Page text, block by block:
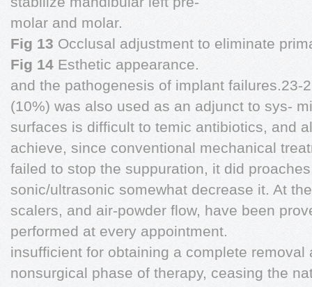
molar and molar.
Fig 13 Occlusal adjustment to eliminate
Fig 14 Esthetic appearance.
and the pathogenesis of implant failures.23-
(10%) was also used as an adjunct to sys-
surfaces is difficult to temic antibiotics, and
achieve, since conventional mechanical
failed to stop the suppuration, it did
sonic/ultrasonic somewhat decrease it. At
scalers, and air-powder flow, have been
performed at every appointment.
insufficient for obtaining a complete removal
nonsurgical phase of therapy, ceasing the